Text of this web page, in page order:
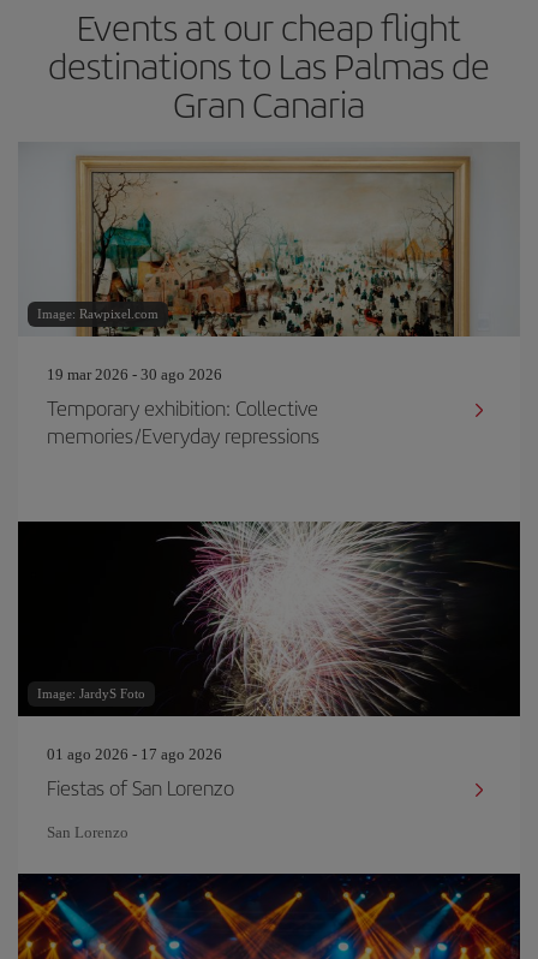
Events at our cheap flight
destinations to Las Palmas de
Gran Canaria
Image: Rawpixel.com
19 mar 2026 - 30 ago 2026
Temporary exhibition: Collective
memories/Everyday repressions
Image: JardyS Foto
01 ago 2026 - 17 ago 2026
Fiestas of San Lorenzo
San Lorenzo